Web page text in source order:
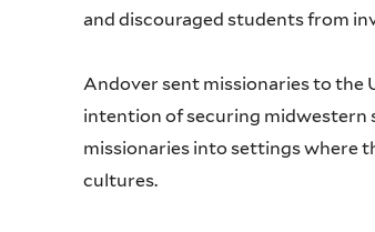
and discouraged students from
Andover sent missionaries to the
intention of securing midwestern
missionaries into settings where
cultures.